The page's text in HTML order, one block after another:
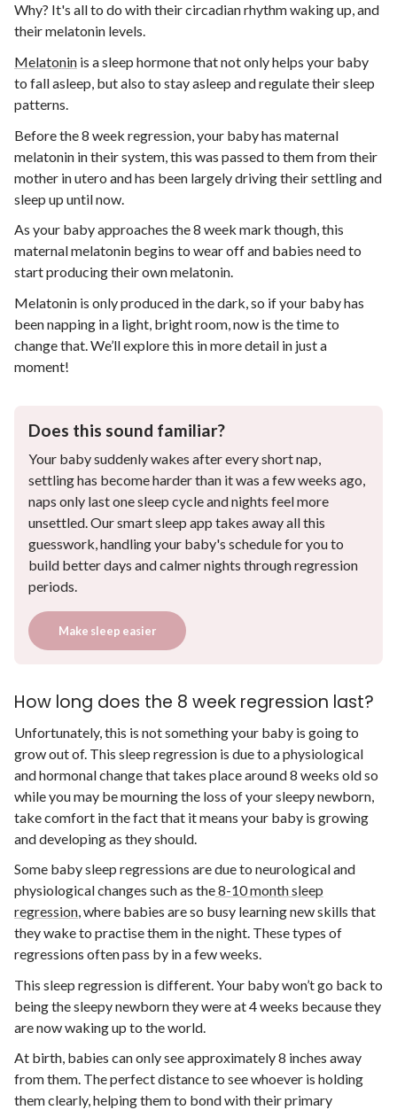
Why? It's all to do with their circadian rhythm waking up, and
their melatonin levels.
Melatonin is a sleep hormone that not only helps your baby
to fall asleep, but also to stay asleep and regulate their sleep
patterns.
Before the 8 week regression, your baby has maternal
melatonin in their system, this was passed to them from their
mother in utero and has been largely driving their settling and
sleep up until now.
As your baby approaches the 8 week mark though, this
maternal melatonin begins to wear off and babies need to
start producing their own melatonin.
Melatonin is only produced in the dark, so if your baby has
been napping in a light, bright room, now is the time to
change that. We’ll explore this in more detail in just a
moment!
Does this sound familiar?
Your baby suddenly wakes after every short nap,
settling has become harder than it was a few weeks ago,
naps only last one sleep cycle and nights feel more
unsettled. Our smart sleep app takes away all this
guesswork, handling your baby's schedule for you to
build better days and calmer nights through regression
periods.
Make sleep easier
How long does the 8 week regression last?
Unfortunately, this is not something your baby is going to
grow out of. This sleep regression is due to a physiological
and hormonal change that takes place around 8 weeks old so
while you may be mourning the loss of your sleepy newborn,
take comfort in the fact that it means your baby is growing
and developing as they should.
Some baby sleep regressions are due to neurological and
physiological changes such as the8-10 month sleep
regression, where babies are so busy learning new skills that
they wake to practise them in the night. These types of
regressions often pass by in a few weeks.
This sleep regression is different. Your baby won’t go back to
being the sleepy newborn they were at 4 weeks because they
are now waking up to the world.
At birth, babies can only see approximately 8 inches away
from them. The perfect distance to see whoever is holding
them clearly, helping them to bond with their primary